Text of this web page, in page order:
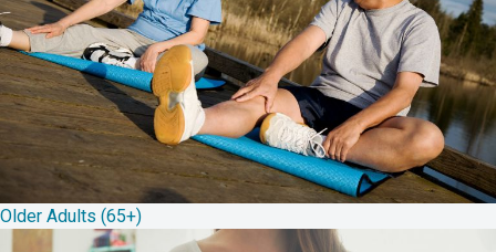
Older Adults (65+)